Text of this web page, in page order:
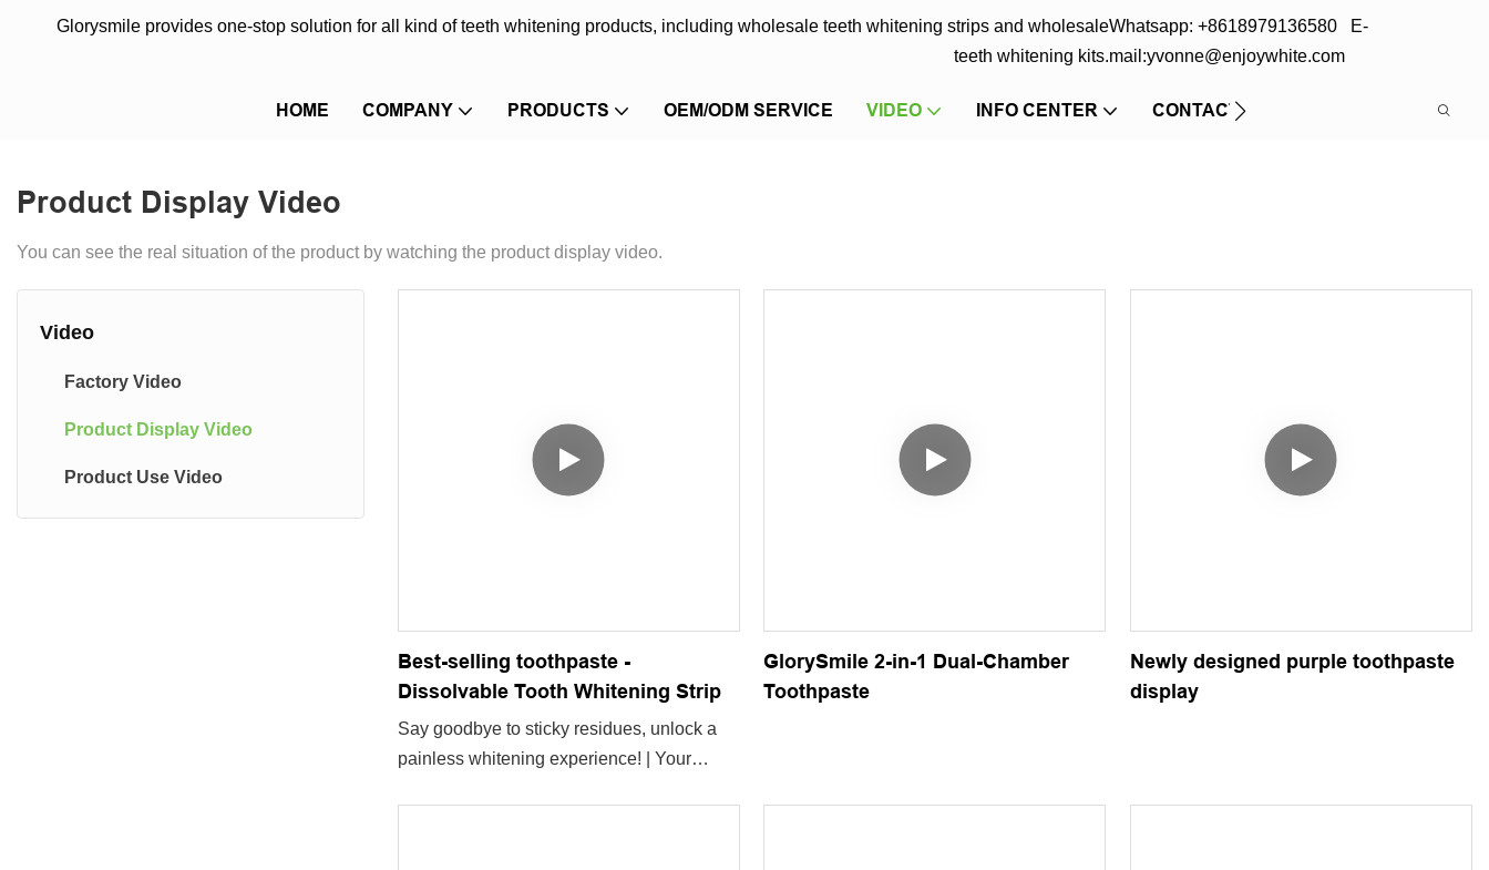
Glorysmile provides one-stop solution for all kind of teeth whitening products, including wholesale teeth whitening strips and wholesale
teeth whitening kits.
Whatsapp: +8618979136580 E-
mail:yvonne@enjoywhite.com
HOME COMPANY PRODUCTS OEM/ODM SERVICE VIDEO INFO CENTER CONTACT US
Product Display Video
You can see the real situation of the product by watching the product display video.
Video
Factory Video
Product Display Video
Product Use Video
Best-selling toothpaste -
Dissolvable Tooth Whitening Strip
Say goodbye to sticky residues, unlock a
painless whitening experience! | Your
GlorySmile 2-in-1 Dual-Chamber
Toothpaste
Newly designed purple toothpaste
display